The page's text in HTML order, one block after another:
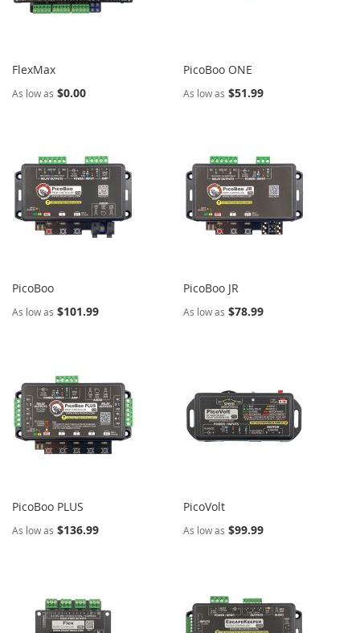
FlexMax
As low as $0.00
PicoBoo ONE
As low as $51.99
PicoBoo
As low as $101.99
PicoBoo JR
As low as $78.99
PicoBoo PLUS
As low as $136.99
PicoVolt
As low as $99.99